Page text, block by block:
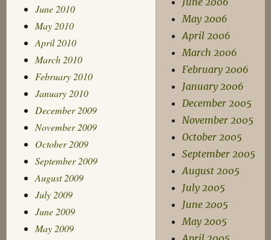
June 2010
May 2010
April 2010
March 2010
February 2010
January 2010
December 2009
November 2009
October 2009
September 2009
August 2009
July 2009
June 2009
May 2009
May 2006
April 2006
March 2006
February 2006
January 2006
December 2005
November 2005
October 2005
September 2005
August 2005
July 2005
June 2005
May 2005